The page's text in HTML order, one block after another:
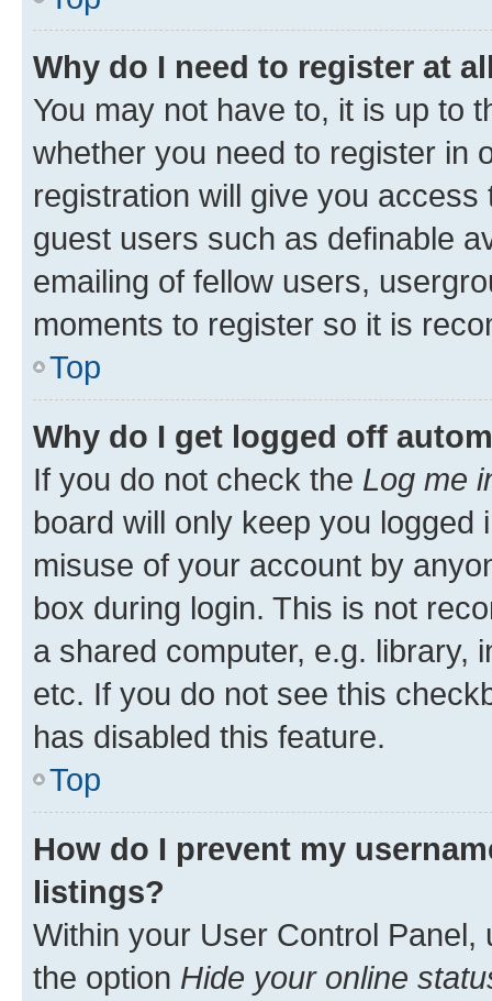
Why do I need to register at
You may not have to, it is up to
whether you need to register in
registration will give you
guest users such as definable
emailing of fellow users,
moments to register so it is
Top
Why do I get logged off
If you do not check the Log me
board will only keep you
misuse of your account by
box during login. This is not
a shared computer, e.g. library,
etc. If you do not see this
has disabled this feature.
Top
How do I prevent my
listings?
Within your User Control Panel,
the option Hide your online